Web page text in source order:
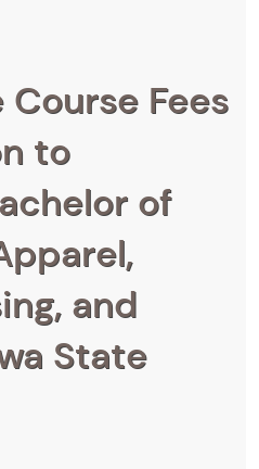
Fees
to
of
and
State